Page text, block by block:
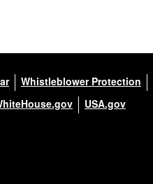
Whistleblower Protection
USA.gov